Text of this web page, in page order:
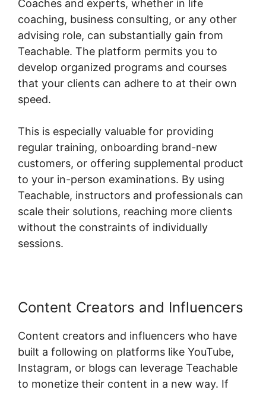
Coaches and experts, whether in life
coaching, business consulting, or any other
advising role, can substantially gain from
Teachable. The platform permits you to
develop organized programs and courses
that your clients can adhere to at their own
speed.
This is especially valuable for providing
regular training, onboarding brand-new
customers, or offering supplemental product
to your in-person examinations. By using
Teachable, instructors and professionals can
scale their solutions, reaching more clients
without the constraints of individually
sessions.
Content Creators and Influencers
Content creators and influencers who have
built a following on platforms like YouTube,
Instagram, or blogs can leverage Teachable
to monetize their content in a new way. If